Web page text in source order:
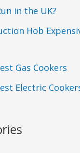
in the UK?
Hob
Gas Cookers
Electric